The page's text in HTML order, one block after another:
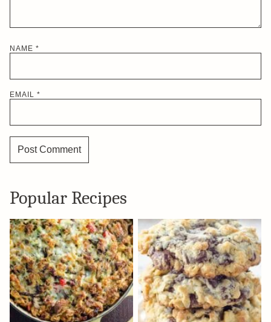
NAME *
EMAIL *
Popular Recipes